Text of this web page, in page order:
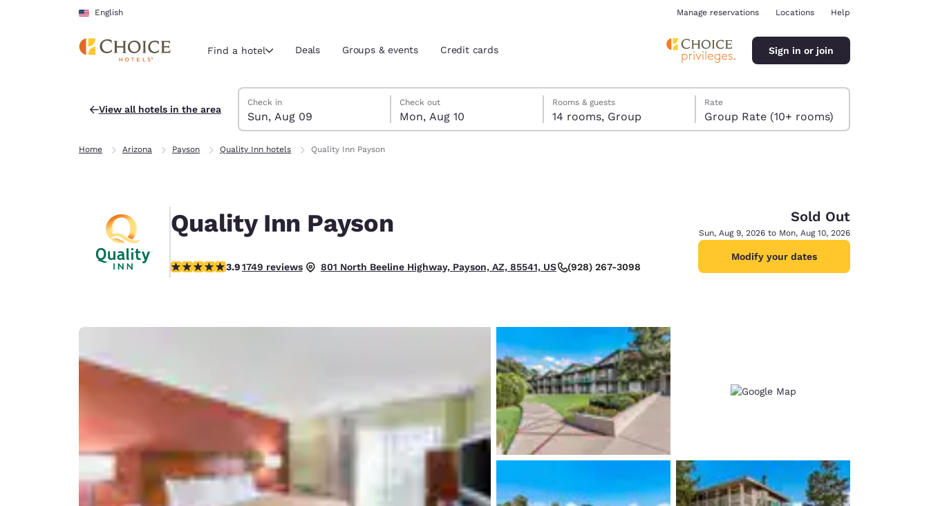
Skip To Main Content
English
Current region and location
English
United States
English
América Latina Latin America Canada
España
Español
Spain France
English
Ireland
English
Manage reservations Locations Help
Find a hotel Deals Groups & events Credit cards Sign in or join
View all hotels in the area
Search Hotels
Sunday, August 9
Check in
Sun, Aug 09
Monday, August 10
Check out
Mon, Aug 10
Monday, August 10 check-out date selected
Sunday, August 9 check-in date selected
Rooms & guests
14 rooms, Group
Rate
Group Rate (10+ rooms)
Home Arizona Payson Quality Inn hotels Quality Inn Payson
Quality Inn Payson
3.87 stars rating. Good.
3.91749 reviews 801 North Beeline Highway, Payson, AZ, 85541, US (928) 267-3098
Sold Out
Sun, Aug 9, 2026 to Mon, Aug 10, 2026
Modify your dates